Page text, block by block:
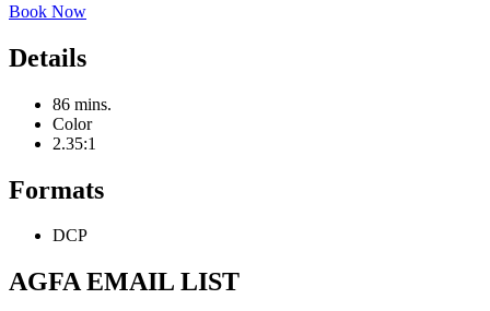
Book Now
Details
86 mins.
Color
2.35:1
Formats
DCP
AGFA EMAIL LIST